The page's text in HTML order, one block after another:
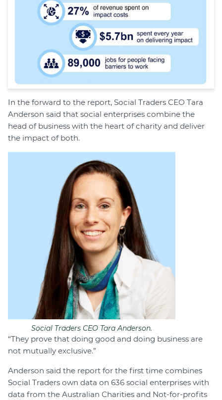
In the forward to the report, Social Traders CEO Tara
Anderson said that social enterprises combine the
head of business with the heart of charity and deliver
the impact of both.
Social Traders CEO Tara Anderson.
“They prove that doing good and doing business are
not mutually exclusive.”
Anderson said the report for the first time combines
Social Traders own data on 636 social enterprises with
data from the Australian Charities and Not-for-profits